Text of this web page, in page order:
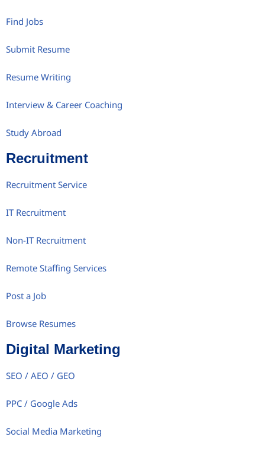
Find Jobs
Submit Resume
Resume Writing
Interview & Career Coaching
Study Abroad
Recruitment
Recruitment Service
IT Recruitment
Non-IT Recruitment
Remote Staffing Services
Post a Job
Browse Resumes
Digital Marketing
SEO / AEO / GEO
PPC / Google Ads
Social Media Marketing